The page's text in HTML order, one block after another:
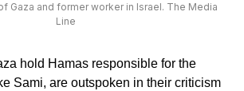
Gaza and former worker in Israel. The Media
Line
hold Hamas responsible for the
Sami, are outspoken in their criticism